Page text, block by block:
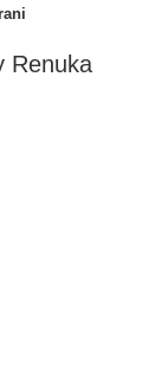
Renuka